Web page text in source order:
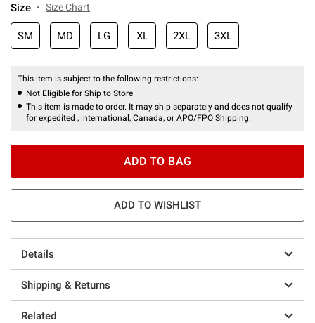
Size Size Chart
SM MD LG XL 2XL 3XL
This item is subject to the following restrictions:
Not Eligible for Ship to Store
This item is made to order. It may ship separately and does not qualify
for expedited , international, Canada, or APO/FPO Shipping.
ADD TO BAG
ADD TO WISHLIST
Details
Shipping & Returns
Related